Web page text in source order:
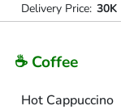
Delivery Price: 30K
☕ Coffee
Hot Cappuccino